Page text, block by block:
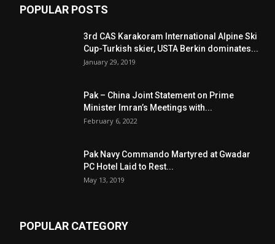
POPULAR POSTS
3rd CAS Karakoram International Alpine Ski
Cup-Turkish skier, USTA Berkin dominates...
January 29, 2019
Pak – China Joint Statement on Prime
Minister Imran’s Meetings with...
February 6, 2022
Pak Navy Commando Martyred at Gwadar
PC Hotel Laid to Rest...
May 13, 2019
POPULAR CATEGORY